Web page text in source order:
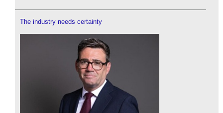
The industry needs certainty